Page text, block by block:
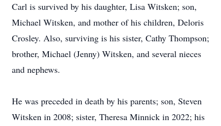
Carl is survived by his daughter, Lisa Witsken; son,
Michael Witsken, and mother of his children, Deloris
Crosley. Also, surviving is his sister, Cathy Thompson;
brother, Michael (Jenny) Witsken, and several nieces
and nephews.
He was preceded in death by his parents; son, Steven
Witsken in 2008; sister, Theresa Minnick in 2022; his